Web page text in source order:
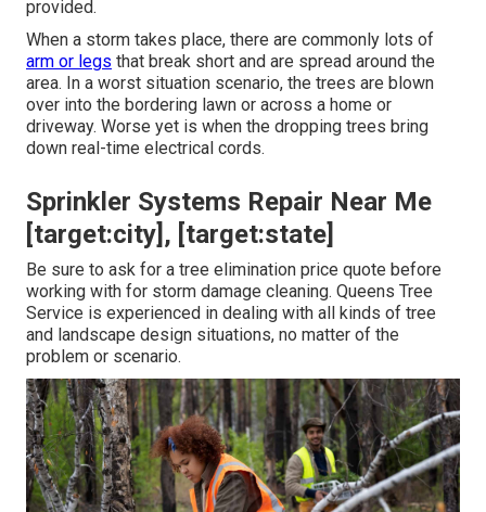
provided.
When a storm takes place, there are commonly lots of
arm or legs that break short and are spread around the
area. In a worst situation scenario, the trees are blown
over into the bordering lawn or across a home or
driveway. Worse yet is when the dropping trees bring
down real-time electrical cords.
Sprinkler Systems Repair Near Me
[target:city], [target:state]
Be sure to ask for a tree elimination price quote before
working with for storm damage cleaning. Queens Tree
Service is experienced in dealing with all kinds of tree
and landscape design situations, no matter of the
problem or scenario.